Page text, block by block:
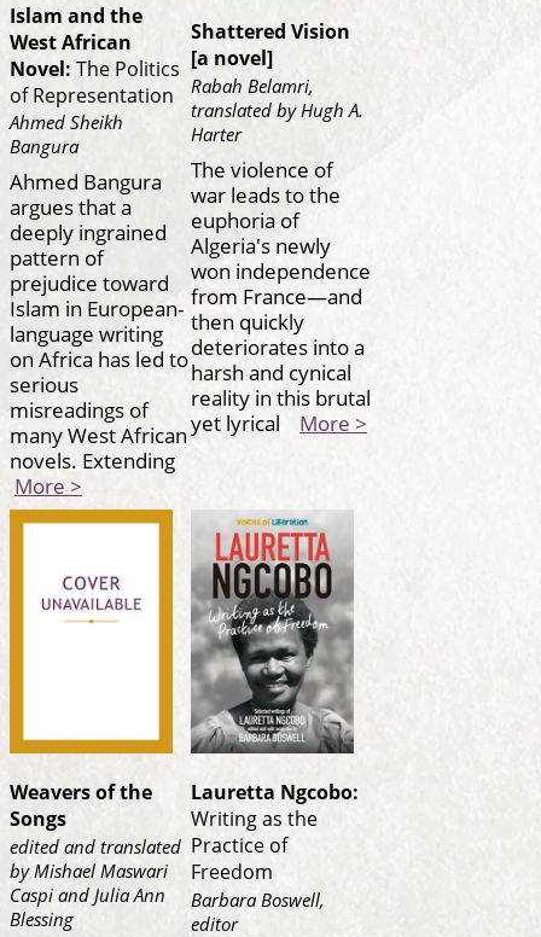
Islam and the
West African
Novel: The Politics
of Representation
Ahmed Sheikh
Bangura
Ahmed Bangura
argues that a
deeply ingrained
pattern of
prejudice toward
Islam in European-
language writing
on Africa has led to
serious
misreadings of
many West African
novels. Extending
More >
Shattered Vision
[a novel]
Rabah Belamri,
translated by Hugh A.
Harter
The violence of
war leads to the
euphoria of
Algeria's newly
won independence
from France—and
then quickly
deteriorates into a
harsh and cynical
reality in this brutal
yet lyrical More >
Weavers of the
Songs
edited and translated
by Mishael Maswari
Caspi and Julia Ann
Blessing
Lauretta Ngcobo:
Writing as the
Practice of
Freedom
Barbara Boswell,
editor